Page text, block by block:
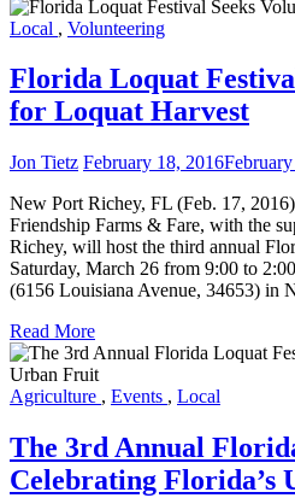
Local , Volunteering
Florida Loquat
for Loquat Harvest
Jon Tietz February 18, 2016
New Port Richey, FL (Feb. 17,
Friendship Farms & Fare, with the
Richey, will host the third annual
Saturday, March 26 from 9:00 to
(6156 Louisiana Avenue, 34653)
Read More
Agriculture , Events , Local
The 3rd Annual
Celebrating Florida’s